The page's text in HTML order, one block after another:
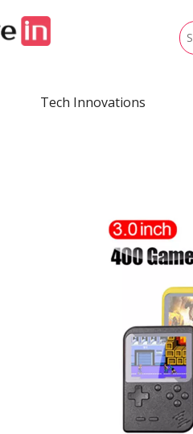
Tech Innovations